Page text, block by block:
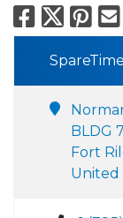
X
BLDG
Fort
United